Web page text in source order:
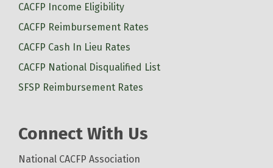
CACFP Income Eligibility
CACFP Reimbursement Rates
CACFP Cash In Lieu Rates
CACFP National Disqualified List
SFSP Reimbursement Rates
Connect With Us
National CACFP Association